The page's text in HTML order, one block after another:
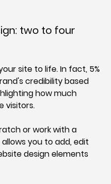
two to four
site to life. In fact, 5%
credibility based
how much
visitors.
or work with a
you to add, edit
design elements